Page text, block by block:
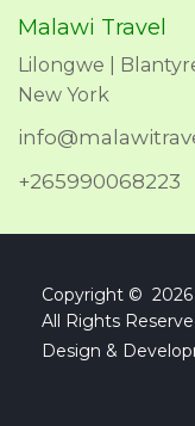
Malawi Travel
Lilongwe |
New York
+265990068223
Copyright © 2026
All Rights
Design &